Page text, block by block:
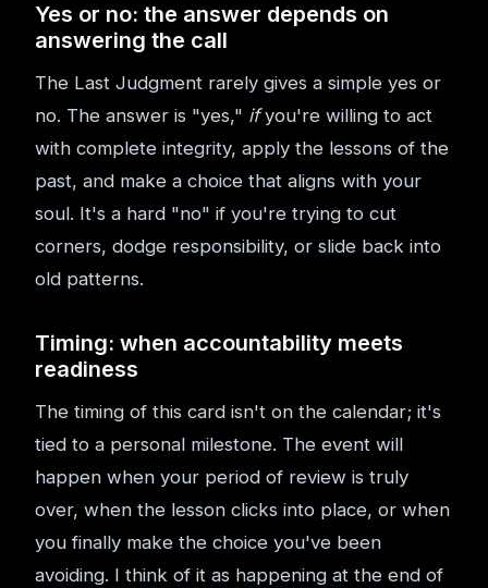
Yes or no: the answer depends on
answering the call
The Last Judgment rarely gives a simple yes or
no. The answer is "yes," ifyou're willing to act
with complete integrity, apply the lessons of the
past, and make a choice that aligns with your
soul. It's a hard "no" if you're trying to cut
corners, dodge responsibility, or slide back into
old patterns.
Timing: when accountability meets
readiness
The timing of this card isn't on the calendar; it's
tied to a personal milestone. The event will
happen when your period of review is truly
over, when the lesson clicks into place, or when
you finally make the choice you've been
avoiding. I think of it as happening at the end of